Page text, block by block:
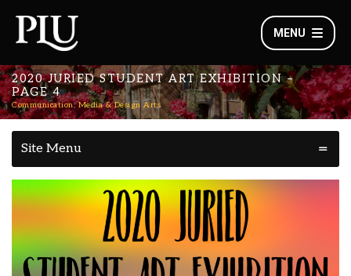
MENU
2020 JURIED STUDENT ART EXHIBITION –
PAGE 4
Communication, Media & Design Arts
Site Menu